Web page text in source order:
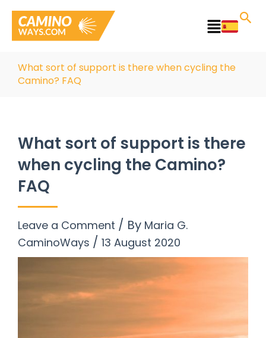
content
Main
What sort of support is there when cycling the
Camino? FAQ
What sort of support is there
when cycling the Camino?
FAQ
Leave a Comment / By Maria G.
CaminoWays / 13 August 2020